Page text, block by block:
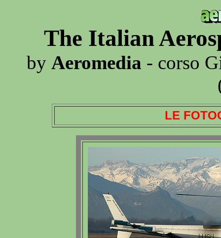
The Italian
by Aeromedia - corso
LE